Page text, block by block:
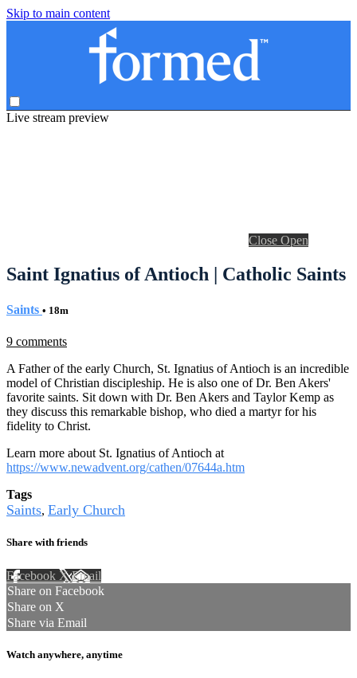
Skip to main content
Live stream preview
Close Open
Saint Ignatius of Antioch | Catholic Saints
Saints • 18m
9 comments
A Father of the early Church, St. Ignatius of Antioch is an incredible
model of Christian discipleship. He is also one of Dr. Ben Akers'
favorite saints. Sit down with Dr. Ben Akers and Taylor Kemp as
they discuss this remarkable bishop, who died a martyr for his
fidelity to Christ.
Learn more about St. Ignatius of Antioch at
https://www.newadvent.org/cathen/07644a.htm
Tags
Saints, Early Church
Share with friends
Facebook XEmail
Share on Facebook
Share on X
Share via Email
Watch anywhere, anytime